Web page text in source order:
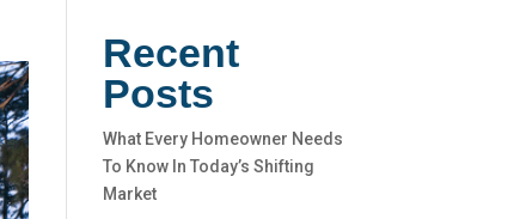
Recent
Posts
What Every Homeowner Needs
To Know In Today’s Shifting
Market